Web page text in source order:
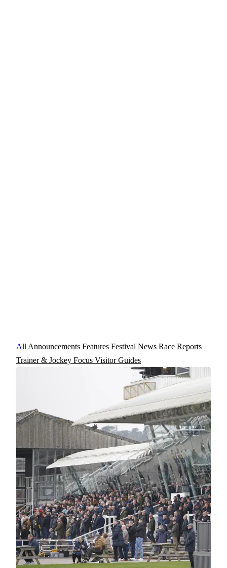
All Announcements Features Festival News Race Reports
Trainer & Jockey Focus Visitor Guides